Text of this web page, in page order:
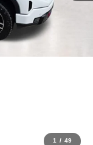
1 / 49